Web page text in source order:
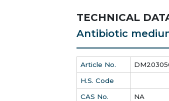
TECHNICAL
Antibiotic
Article No.
H.S. Code
CAS No.
NA